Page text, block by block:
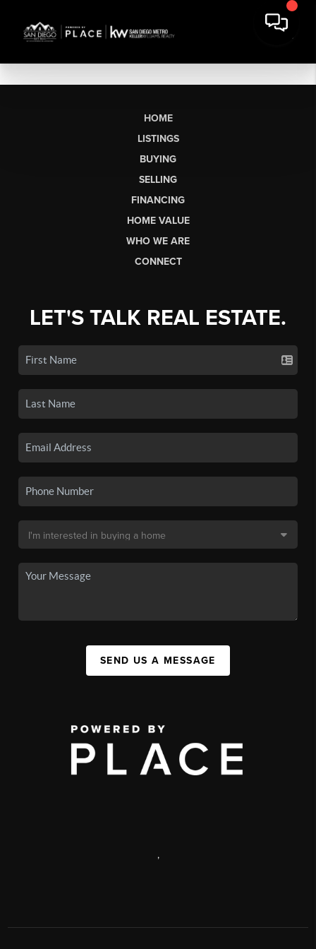
HOME
LISTINGS
BUYING
SELLING
FINANCING
HOME VALUE
WHO WE ARE
CONNECT
LET'S TALK REAL ESTATE.
SEND US A MESSAGE
,